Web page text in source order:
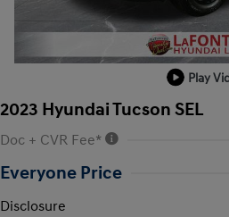
Play
2023 Hyundai Tucson SEL
Doc + CVR Fee*
Everyone Price
Disclosure